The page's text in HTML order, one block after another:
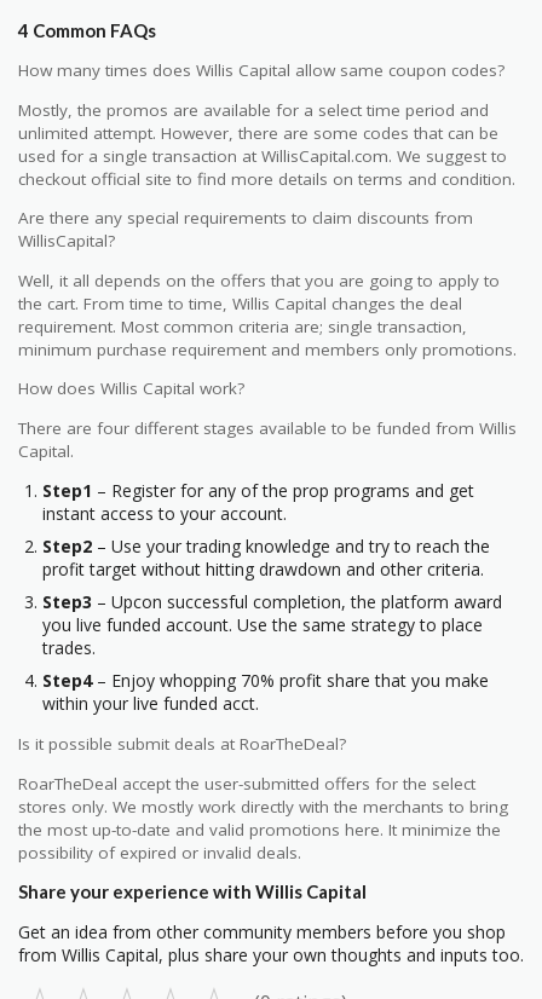
4 Common FAQs
How many times does Willis Capital allow same coupon codes?
Mostly, the promos are available for a select time period and
unlimited attempt. However, there are some codes that can be
used for a single transaction at WillisCapital.com. We suggest to
checkout official site to find more details on terms and condition.
Are there any special requirements to claim discounts from
WillisCapital?
Well, it all depends on the offers that you are going to apply to
the cart. From time to time, Willis Capital changes the deal
requirement. Most common criteria are; single transaction,
minimum purchase requirement and members only promotions.
How does Willis Capital work?
There are four different stages available to be funded from Willis
Capital.
Step1 – Register for any of the prop programs and get
instant access to your account.
Step2 – Use your trading knowledge and try to reach the
profit target without hitting drawdown and other criteria.
Step3 – Upcon successful completion, the platform award
you live funded account. Use the same strategy to place
trades.
Step4– Enjoy whopping 70% profit share that you make
within your live funded acct.
Is it possible submit deals at RoarTheDeal?
RoarTheDeal accept the user-submitted offers for the select
stores only. We mostly work directly with the merchants to bring
the most up-to-date and valid promotions here. It minimize the
possibility of expired or invalid deals.
Share your experience with Willis Capital
Get an idea from other community members before you shop
from Willis Capital, plus share your own thoughts and inputs too.